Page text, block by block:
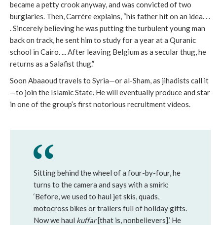
became a petty crook anyway, and was convicted of two
burglaries. Then, Carrére explains, “his father hit on an idea. . .
. Sincerely believing he was putting the turbulent young man
back on track, he sent him to study for a year at a Quranic
school in Cairo. ... After leaving Belgium as a secular thug, he
returns as a Salafist thug.”
Soon Abaaoud travels to Syria—or al-Sham, as jihadists call it
—to join the Islamic State. He will eventually produce and star
in one of the group’s first notorious recruitment videos.
Sitting behind the wheel of a four-by-four, he
turns to the camera and says with a smirk:
‘Before, we used to haul jet skis, quads,
motocross bikes or trailers full of holiday gifts.
Now we haul kuffar[that is, nonbelievers].’ He